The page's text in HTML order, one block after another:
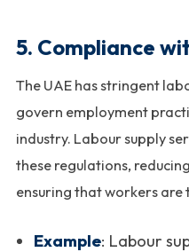
5. Compliance
The UAE has stringent
govern employment
industry. Labour supply
these regulations,
ensuring that workers
Example: Labour